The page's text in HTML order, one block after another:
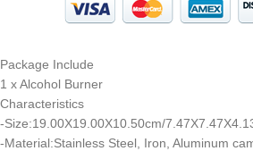
Package Include
1 x Alcohol Burner
Characteristics
-Size:19.00X19.00X10.50cm/
-Material:Stainless Steel, Iron, Aluminum